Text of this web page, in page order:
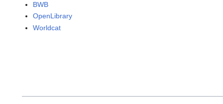
BWB
OpenLibrary
Worldcat